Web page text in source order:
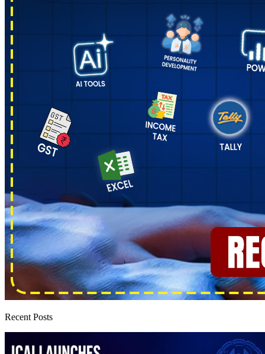
Recent Posts